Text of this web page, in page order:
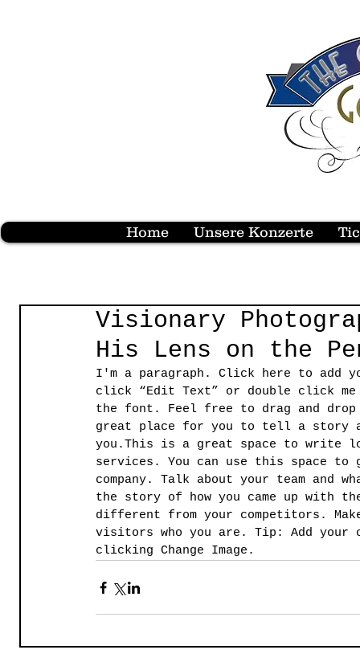
Home Unsere Konzerte
Visionary
His Lens on the
I'm a paragraph. Click here to add
click “Edit Text” or double click me
the font. Feel free to drag and drop
great place for you to tell a story
you.​This is a great space to write
services. You can use this space
company. Talk about your team
the story of how you came up with
different from your competitors.
visitors who you are. Tip: Add your
clicking Change Image.